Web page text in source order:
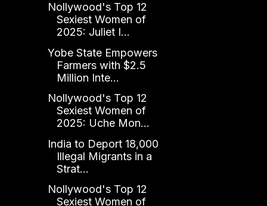
Nollywood's Top 12
Sexiest Women of
2025: Juliet I...
Yobe State Empowers
Farmers with $2.5
Million Inte...
Nollywood's Top 12
Sexiest Women of
2025: Uche Mon...
India to Deport 18,000
Illegal Migrants in a
Strat...
Nollywood's Top 12
Sexiest Women of